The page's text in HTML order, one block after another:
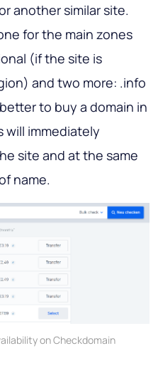
another similar site.
for the main zones
(if the site is
and two more: .info
to buy a domain in
will immediately
site and at the same
name.
on Checkdomain